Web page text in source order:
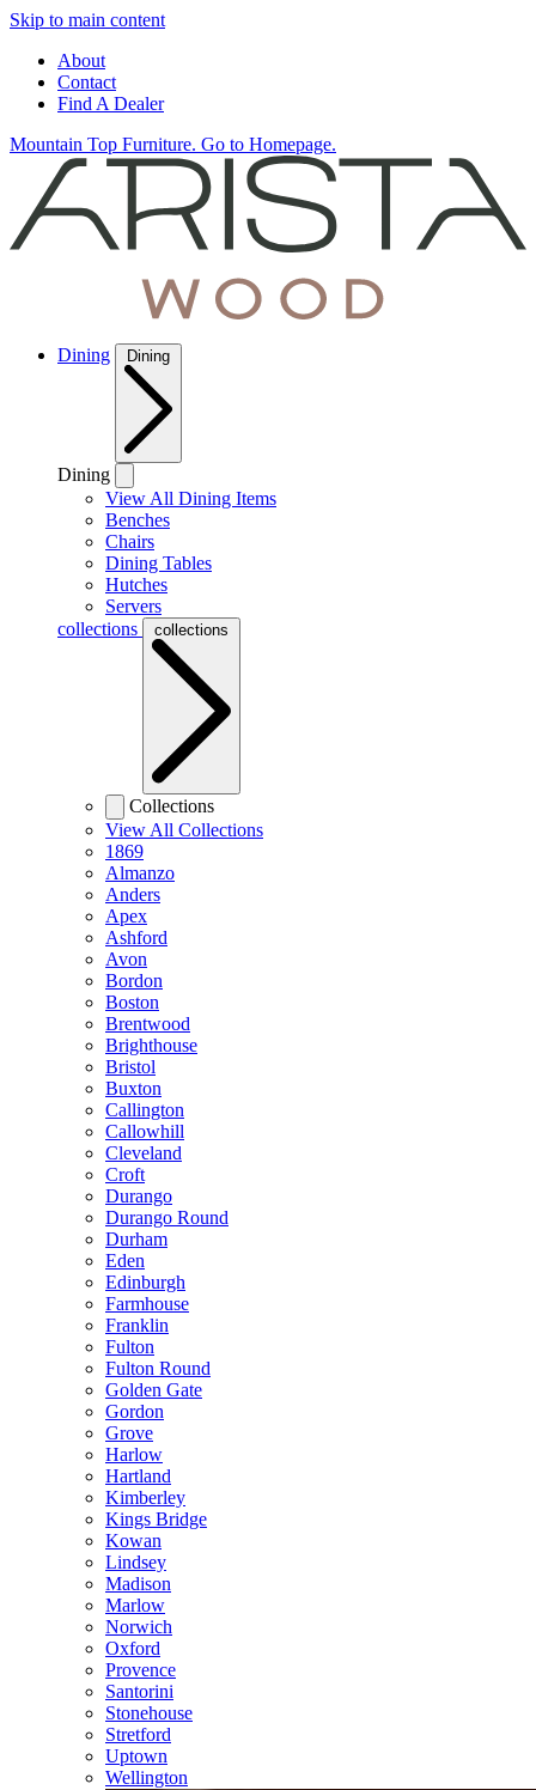
Skip to main content
About
Contact
Find A Dealer
Mountain Top Furniture. Go to Homepage.
Dining Dining
Dining
View All Dining Items
Benches
Chairs
Dining Tables
Hutches
Servers
collections
collections
Collections
View All Collections
1869
Almanzo
Anders
Apex
Ashford
Avon
Bordon
Boston
Brentwood
Brighthouse
Bristol
Buxton
Callington
Callowhill
Cleveland
Croft
Durango
Durango Round
Durham
Eden
Edinburgh
Farmhouse
Franklin
Fulton
Fulton Round
Golden Gate
Gordon
Grove
Harlow
Hartland
Kimberley
Kings Bridge
Kowan
Lindsey
Madison
Marlow
Norwich
Oxford
Provence
Santorini
Stonehouse
Stretford
Uptown
Wellington